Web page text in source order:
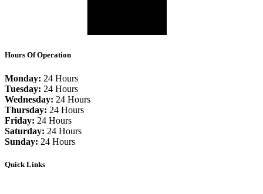
Hours Of Operation
Monday: 24 Hours
Tuesday: 24 Hours
Wednesday: 24 Hours
Thursday: 24 Hours
Friday: 24 Hours
Saturday: 24 Hours
Sunday: 24 Hours
Quick Links